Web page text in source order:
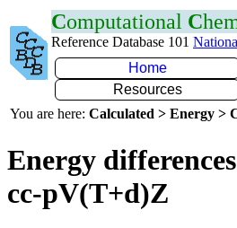
Computational C
Reference Database 101
Home
Resources
You are here: Calculated > Energy >
Energy
cc-pV(T+d)Z